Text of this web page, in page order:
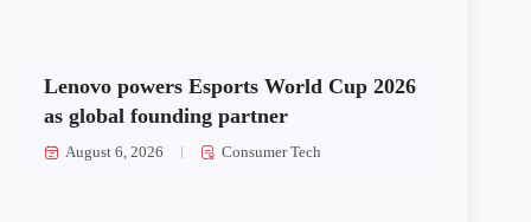
Lenovo powers Esports World Cup 2026
as global founding partner
August 6, 2026 Consumer Tech